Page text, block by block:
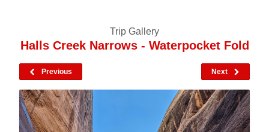
Trip Gallery
Halls Creek Narrows - Waterpocket Fold
Previous Next